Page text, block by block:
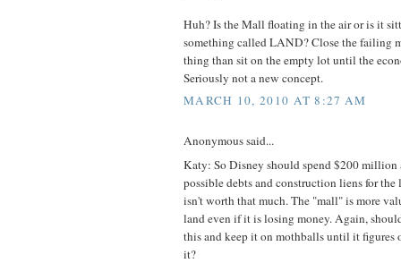
Huh? Is the Mall floating in the air or is it
something called LAND? Close the failing
thing than sit on the empty lot until the
Seriously not a new concept.
MARCH 10, 2010 AT 8:27 AM
Anonymous said...
Katy: So Disney should spend $200 million
possible debts and construction liens for
isn't worth that much. The "mall" is more
land even if it is losing money. Again,
this and keep it on mothballs until it figures
it?